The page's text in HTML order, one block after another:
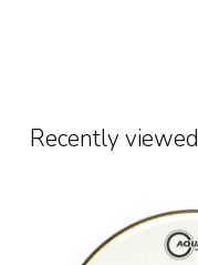
Recently viewed